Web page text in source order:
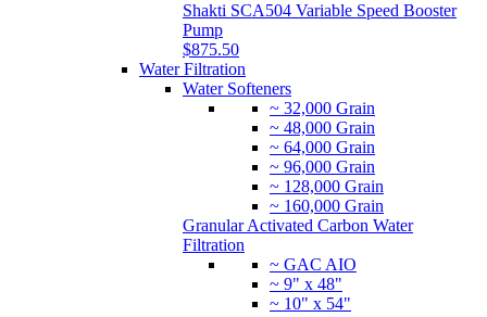
Shakti SCA504 Variable Speed Booster
Pump
$875.50
Water Filtration
Water Softeners
~ 32,000 Grain
~ 48,000 Grain
~ 64,000 Grain
~ 96,000 Grain
~ 128,000 Grain
~ 160,000 Grain
Granular Activated Carbon Water
Filtration
~ GAC AIO
~ 9" x 48"
~ 10" x 54"